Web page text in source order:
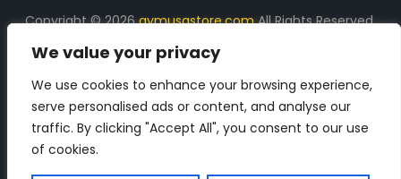
We value your privacy
We use cookies to enhance your browsing experience,
serve personalised ads or content, and analyse our
traffic. By clicking "Accept All", you consent to our use
of cookies.
Copyright © 2026gymusastore.comAll Rights Reserved.
DISCLOSURE: We earn a commission on purchases
made through links on this page
The Number 1 source for in-depth supplement and gym
equipment products descriptions and reviews. Check all